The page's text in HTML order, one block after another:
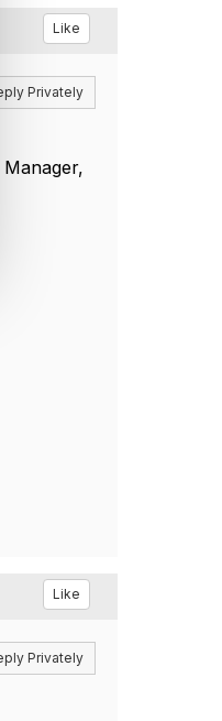
Like
Privately
Like
Privately